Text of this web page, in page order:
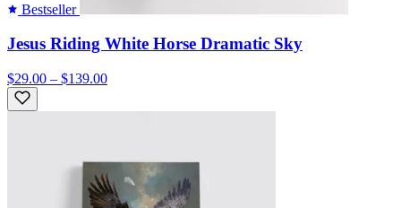
Bestseller
Jesus Riding White Horse Dramatic Sky
$29.00 – $139.00